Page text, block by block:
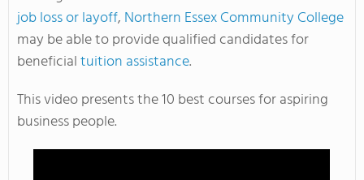
job loss or layoff, Northern Essex Community College
may be able to provide qualified candidates for
beneficialtuition assistance.
This video presents the 10 best courses for aspiring
business people.